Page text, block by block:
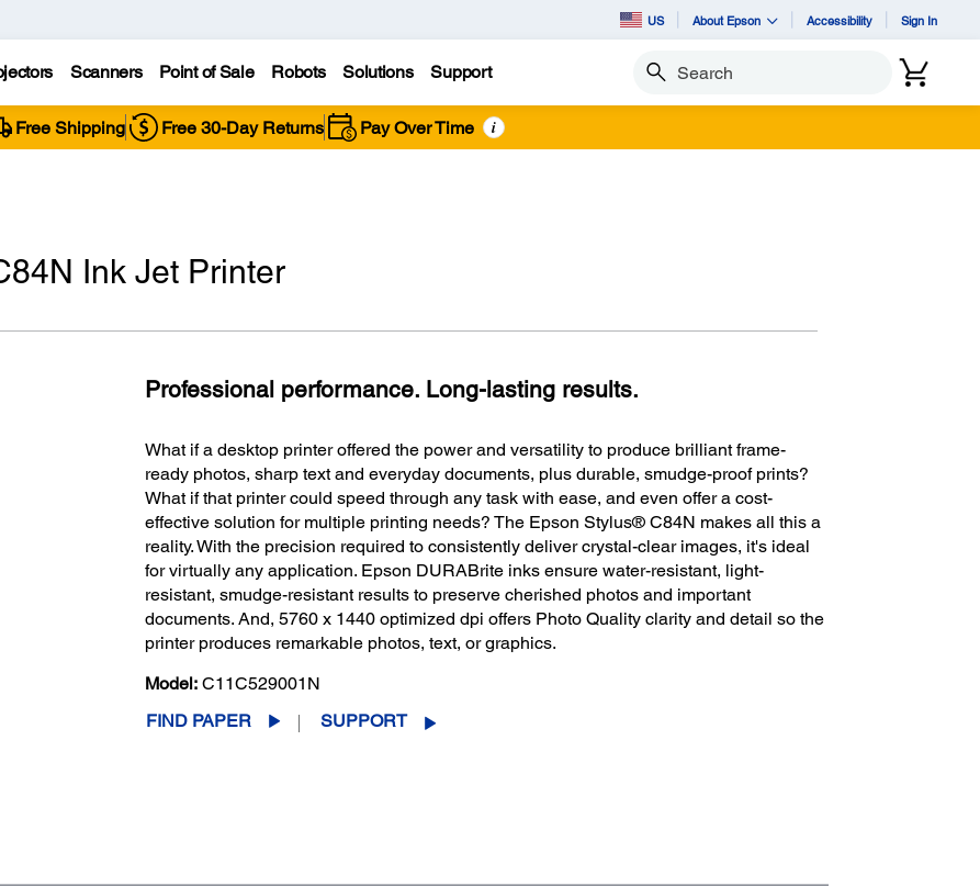
US About Epson Accessibility Sign In
Scanners Point of Sale Robots Solutions Support Search
Free Shipping Free 30-Day Returns Pay Over Time i
Ink Jet Printer
Professional performance. Long-lasting results.
What if a desktop printer offered the power and versatility to produce brilliant frame-
ready photos, sharp text and everyday documents, plus durable, smudge-proof prints?
What if that printer could speed through any task with ease, and even offer a cost-
effective solution for multiple printing needs? The Epson Stylus® C84N makes all this a
reality. With the precision required to consistently deliver crystal-clear images, it's ideal
for virtually any application. Epson DURABrite inks ensure water-resistant, light-
resistant, smudge-resistant results to preserve cherished photos and important
documents. And, 5760 x 1440 optimized dpi offers Photo Quality clarity and detail so the
printer produces remarkable photos, text, or graphics.
Model: C11C529001N
FIND PAPER
SUPPORT